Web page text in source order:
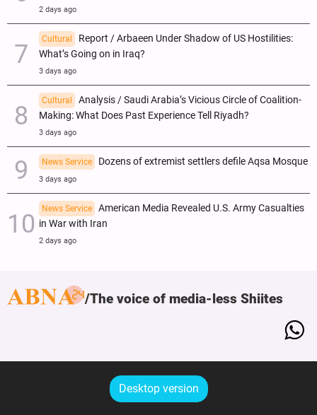
2 days ago
Cultural
Report / Arbaeen Under Shadow of US Hostilities:
What’s Going on in Iraq?
3 days ago
Cultural
Analysis / Saudi Arabia’s Vicious Circle of Coalition-
Making: What Does Past Experience Tell Riyadh?
3 days ago
News Service Dozens of extremist settlers defile Aqsa Mosque
3 days ago
News Service
American Media Revealed U.S. Army Casualties
in War with Iran
2 days ago
The voice of media-less Shiites
Desktop version